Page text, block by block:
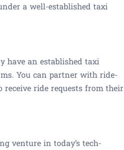
a well-established taxi
have an established taxi
You can partner with ride-
ride requests from their
venture in today’s tech-